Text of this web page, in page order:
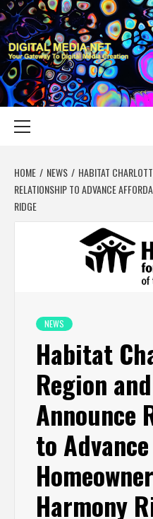
Skip
to
content
YOUR GATEWAY TO DIGITAL MEDIA
HOME NEWS
HABITAT
RELATIONSHIP TO ADVANCE
RIDGE
NEWS
Habitat
Region
Announce
to
Harmony